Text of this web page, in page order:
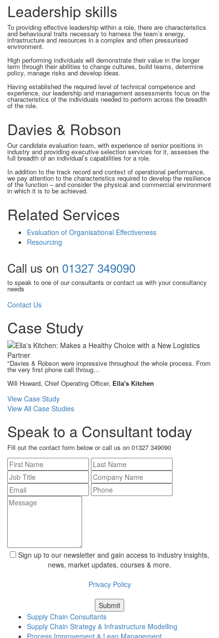
Leadership skills
To providing effective leadership within a role, there are characteristics
and behavioural traits necessary to harness the team’s energy,
infrastructure and resources in a complex and often pressurised
environment.
High performing individuals will demonstrate their value in the longer
term through their abilities to change cultures, build teams, determine
policy, manage risks and develop ideas.
Having established the required level of technical competence and
experience, our leadership and management assessments focus on the
characteristics of the individuals needed to perform across the breadth
of the role.
Davies & Robson
Our candidate evaluation team, with experience of senior positions in
industry and providing executive selection services for it, assesses the
full breadth of an individual’s capabilities for a role.
In addition to the track record and context of operational performance,
we pay attention to the characteristics required to develop the resilience
of the function – and consider the physical and commercial environment
in which it is to be achieved.
Related Services
Evaluation of Organisational Effectiveness
Resourcing
Call us on 01327 349090
to speak to one of our consultants or contact us with your consultancy
needs
Contact Us
Case Study
"Davies & Robson were impressive throughout the whole process. From
the very first phone call throug…
Will Howard, Chief Operating Officer, Ella's Kitchen
View Case Study
View All Case Studies
Speak to a Consultant today
Fill out the contact form below or call us on 01327 349090
Sign up to our newsletter and gain access to industry insights,
news, market updates, courses & more.
Privacy Policy
Supply Chain Consultants
Supply Chain Strategy & Infrastructure Modelling